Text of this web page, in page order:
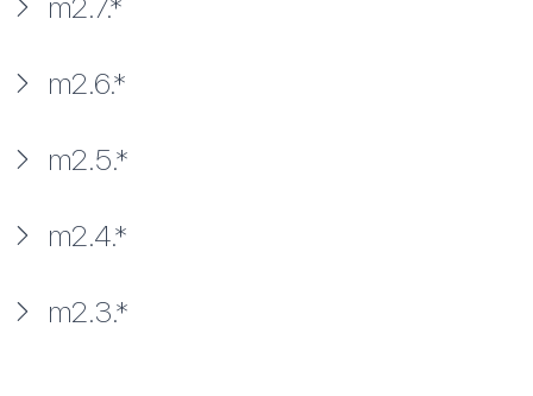
m2.7.*
m2.6.*
m2.5.*
m2.4.*
m2.3.*